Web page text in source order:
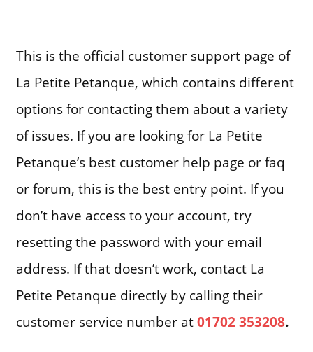
This is the official customer support page of
La Petite Petanque, which contains different
options for contacting them about a variety
of issues. If you are looking for La Petite
Petanque’s best customer help page or faq
or forum, this is the best entry point. If you
don’t have access to your account, try
resetting the password with your email
address. If that doesn’t work, contact La
Petite Petanque directly by calling their
customer service number at01702 353208.